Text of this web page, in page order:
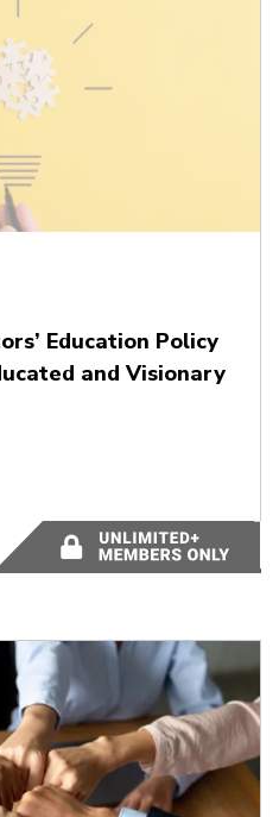
Education Policy
and Visionary
4 minutes